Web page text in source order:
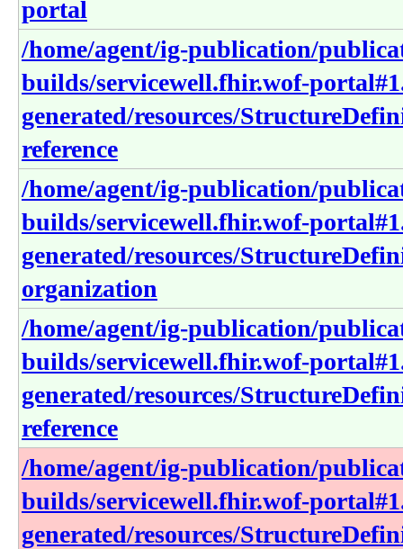
portal
/home/agent/ig-publication/
builds/servicewell.fhir.wof-
generated/resources/
reference
/home/agent/ig-publication/
builds/servicewell.fhir.wof-
generated/resources/
organization
/home/agent/ig-publication/
builds/servicewell.fhir.wof-
generated/resources/
reference
/home/agent/ig-publication/
builds/servicewell.fhir.wof-
generated/resources/